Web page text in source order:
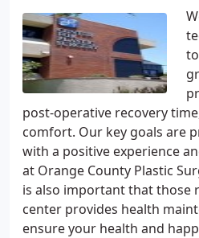
post-operative recovery
comfort. Our key goals are
with a positive experience
at Orange County Plastic
is also important that those
center provides health
ensure your health and